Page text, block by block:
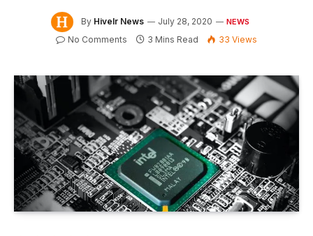
By Hivelr News July 28, 2020 NEWS
No Comments 3 Mins Read 33 Views